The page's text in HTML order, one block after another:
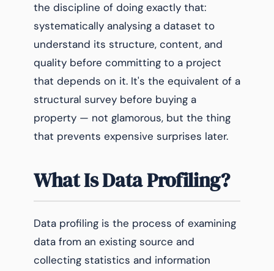
the discipline of doing exactly that:
systematically analysing a dataset to
understand its structure, content, and
quality before committing to a project
that depends on it. It's the equivalent of a
structural survey before buying a
property — not glamorous, but the thing
that prevents expensive surprises later.
What Is Data Profiling?
Data profiling is the process of examining
data from an existing source and
collecting statistics and information